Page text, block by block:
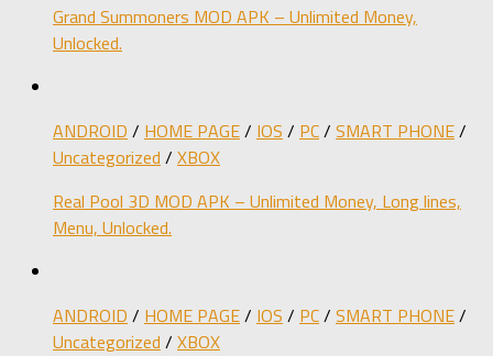
Grand Summoners MOD APK – Unlimited Money,
Unlocked.
ANDROID / HOME PAGE/ IOS / PC/ SMART PHONE/
Uncategorized / XBOX
Real Pool 3D MOD APK – Unlimited Money, Long lines,
Menu, Unlocked.
ANDROID / HOME PAGE/ IOS / PC/ SMART PHONE/
Uncategorized / XBOX